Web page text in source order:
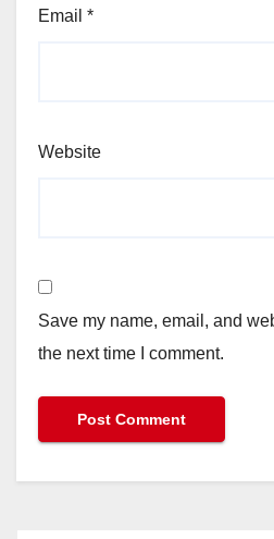
Email *
Website
Save my name, email, and
the next time I comment.